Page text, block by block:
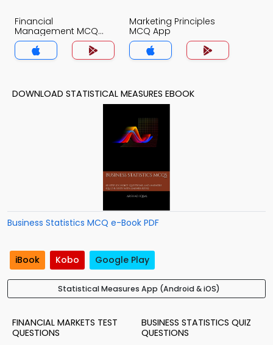
Financial
Management MCQ
App
Marketing Principles
MCQ App
DOWNLOAD STATISTICAL MEASURES EBOOK
Business Statistics MCQ e-Book PDF
iBook Kobo Google Play
Statistical Measures App (Android & iOS)
FINANCIAL MARKETS TEST
QUESTIONS
BUSINESS STATISTICS QUIZ
QUESTIONS